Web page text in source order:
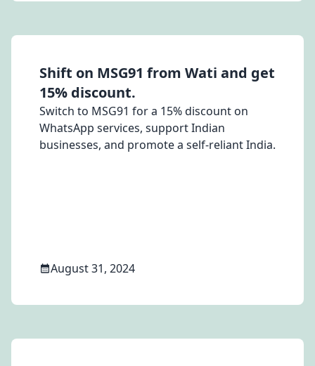
Shift on MSG91 from Wati and get
15% discount.
Switch to MSG91 for a 15% discount on
WhatsApp services, support Indian
businesses, and promote a self-reliant India.
August 31, 2024